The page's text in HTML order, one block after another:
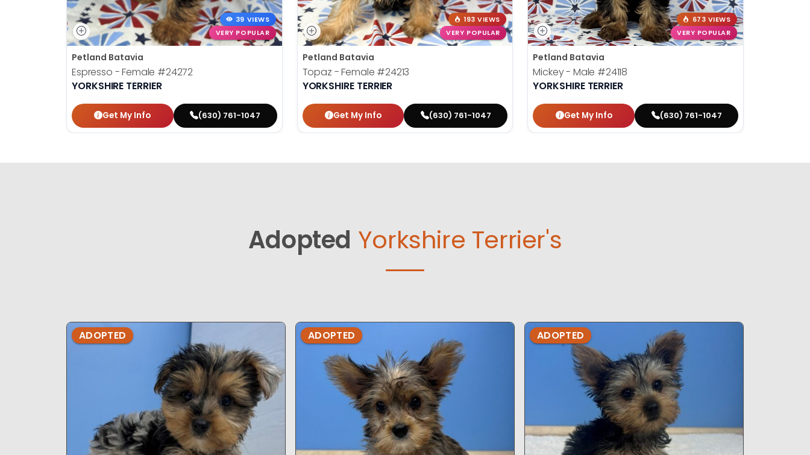
39 VIEWS
VERY POPULAR
Petland Batavia
Espresso - Female #24272
YORKSHIRE TERRIER
Get My Info (630) 761-1047
193 VIEWS
VERY POPULAR
Petland Batavia
Topaz - Female #24213
YORKSHIRE TERRIER
Get My Info (630) 761-1047
673 VIEWS
VERY POPULAR
Petland Batavia
Mickey - Male #24118
YORKSHIRE TERRIER
Get My Info (630) 761-1047
Adopted Yorkshire Terrier's
ADOPTED ADOPTED ADOPTED